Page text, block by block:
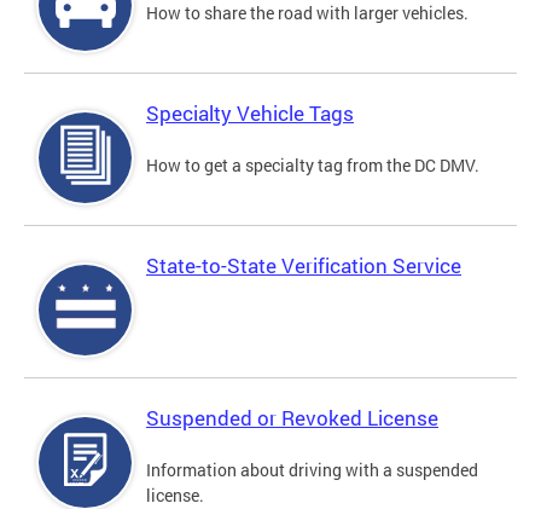
How to share the road with larger vehicles.
Specialty Vehicle Tags
How to get a specialty tag from the DC DMV.
State-to-State Verification Service
Suspended or Revoked License
Information about driving with a suspended
license.